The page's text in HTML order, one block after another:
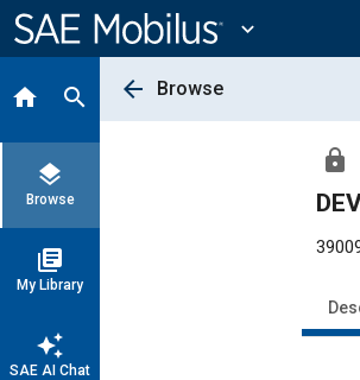
Content
expand_more
home search
layers
Browse
library_books
My Library
auto_awesome
SAE AI Chat
arrow_back Browse
lock